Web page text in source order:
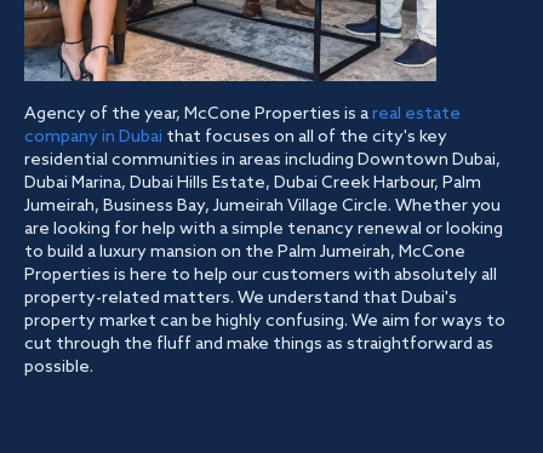
Agency of the year, McCone Properties is areal estate
company in Dubai that focuses on all of the city's key
residential communities in areas including Downtown Dubai,
Dubai Marina, Dubai Hills Estate, Dubai Creek Harbour, Palm
Jumeirah, Business Bay, Jumeirah Village Circle. Whether you
are looking for help with a simple tenancy renewal or looking
to build a luxury mansion on the Palm Jumeirah, McCone
Properties is here to help our customers with absolutely all
property-related matters. We understand that Dubai's
property market can be highly confusing. We aim for ways to
cut through the fluff and make things as straightforward as
possible.